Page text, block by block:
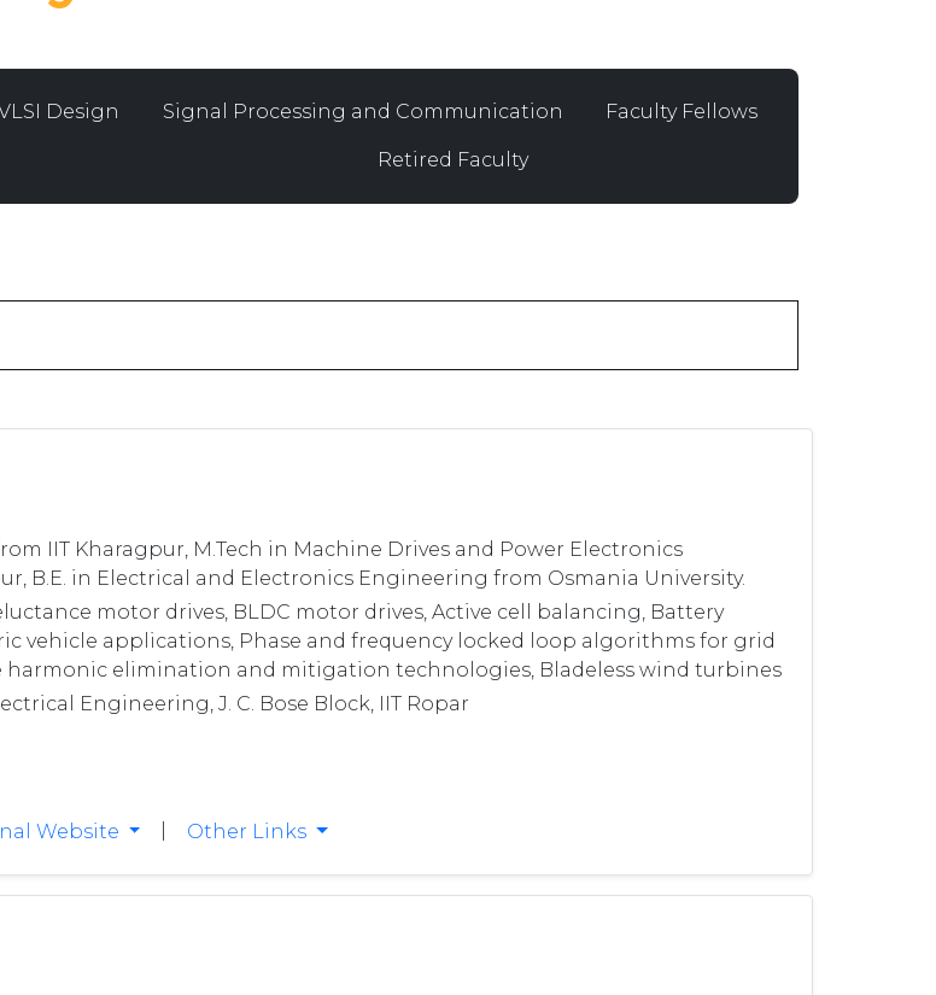
Design Signal Processing and Communication Faculty Fellows
Retired Faculty
IIT Kharagpur, M.Tech in Machine Drives and Power Electronics
B.E. in Electrical and Electronics Engineering from Osmania University.
motor drives, BLDC motor drives, Active cell balancing, Battery
vehicle applications, Phase and frequency locked loop algorithms for grid
harmonic elimination and mitigation technologies, Bladeless wind turbines
Engineering, J. C. Bose Block, IIT Ropar
Website Other Links